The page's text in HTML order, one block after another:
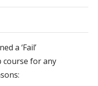
a ‘Fail’
course for any